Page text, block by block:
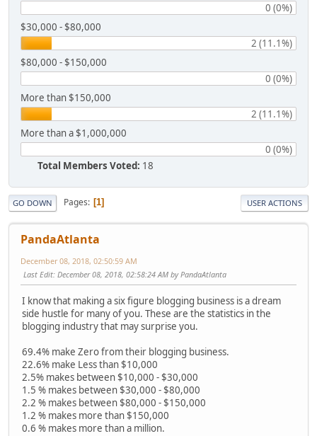
0 (0%)
$30,000 - $80,000
2 (11.1%)
$80,000 - $150,000
0 (0%)
More than $150,000
2 (11.1%)
More than a $1,000,000
0 (0%)
Total Members Voted: 18
GO DOWN Pages 1 USER ACTIONS
PandaAtlanta
December 08, 2018, 02:50:59 AM
Last Edit: December 08, 2018, 02:58:24 AM by PandaAtlanta
I know that making a six figure blogging business is a dream
side hustle for many of you. These are the statistics in the
blogging industry that may surprise you.
69.4% make Zero from their blogging business.
22.6% make Less than $10,000
2.5% makes between $10,000 - $30,000
1.5 % makes between $30,000 - $80,000
2.2 % makes between $80,000 - $150,000
1.2 % makes more than $150,000
0.6 % makes more than a million.